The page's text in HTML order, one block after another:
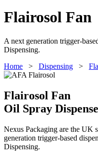
Flairosol Fan
A next generation trigger-
Dispensing.
Home > Dispensing >
Flairosol Fan
Oil Spray
Nexus Packaging are the UK
generation trigger-based
Dispensing.